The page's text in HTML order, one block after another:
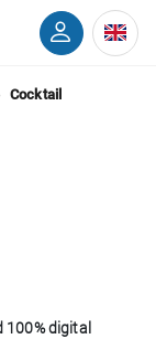
Cocktail
digital